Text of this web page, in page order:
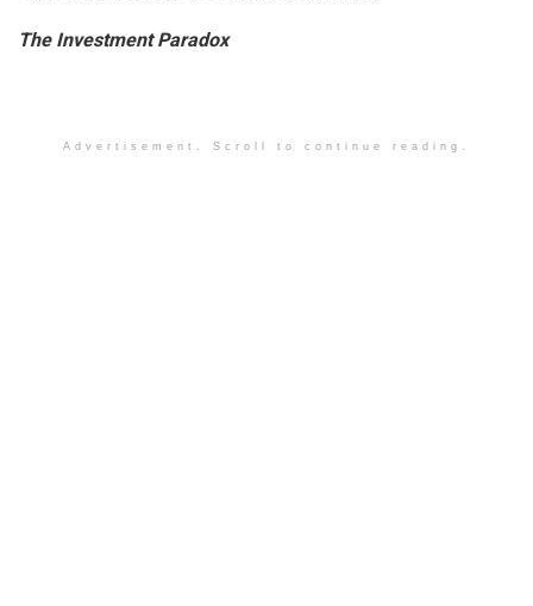
The Investment Paradox
Advertisement. Scroll to continue reading.